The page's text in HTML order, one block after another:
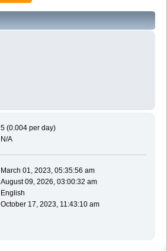
5 (0.004 per day)
N/A
March 01, 2023, 05:35:56 am
August 09, 2026, 03:00:32 am
English
October 17, 2023, 11:43:10 am